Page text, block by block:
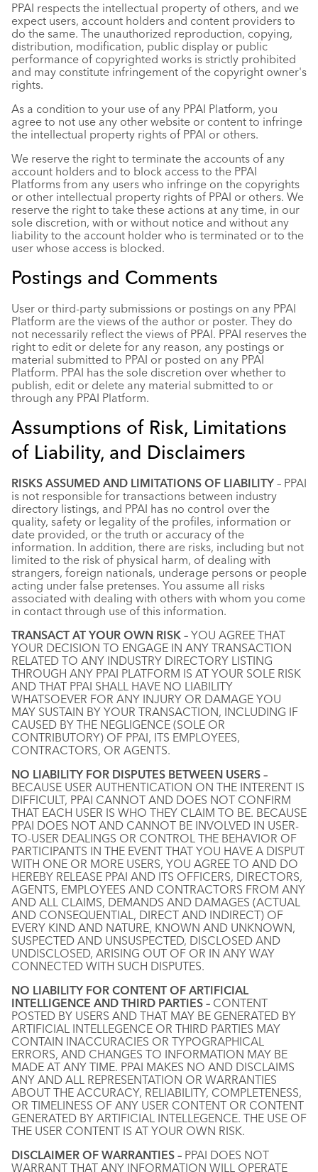
PPAI respects the intellectual property of others, and we
expect users, account holders and content providers to
do the same. The unauthorized reproduction, copying,
distribution, modification, public display or public
performance of copyrighted works is strictly prohibited
and may constitute infringement of the copyright owner's
rights.
As a condition to your use of any PPAI Platform, you
agree to not use any other website or content to infringe
the intellectual property rights of PPAI or others.
We reserve the right to terminate the accounts of any
account holders and to block access to the PPAI
Platforms from any users who infringe on the copyrights
or other intellectual property rights of PPAI or others. We
reserve the right to take these actions at any time, in our
sole discretion, with or without notice and without any
liability to the account holder who is terminated or to the
user whose access is blocked.
Postings and Comments
User or third-party submissions or postings on any PPAI
Platform are the views of the author or poster. They do
not necessarily reflect the views of PPAI. PPAI reserves the
right to edit or delete for any reason, any postings or
material submitted to PPAI or posted on any PPAI
Platform. PPAI has the sole discretion over whether to
publish, edit or delete any material submitted to or
through any PPAI Platform.
Assumptions of Risk, Limitations
of Liability, and Disclaimers
RISKS ASSUMED AND LIMITATIONS OF LIABILITY – PPAI
is not responsible for transactions between industry
directory listings, and PPAI has no control over the
quality, safety or legality of the profiles, information or
date provided, or the truth or accuracy of the
information. In addition, there are risks, including but not
limited to the risk of physical harm, of dealing with
strangers, foreign nationals, underage persons or people
acting under false pretenses. You assume all risks
associated with dealing with others with whom you come
in contact through use of this information.
TRANSACT AT YOUR OWN RISK – YOU AGREE THAT
YOUR DECISION TO ENGAGE IN ANY TRANSACTION
RELATED TO ANY INDUSTRY DIRECTORY LISTING
THROUGH ANY PPAI PLATFORM IS AT YOUR SOLE RISK
AND THAT PPAI SHALL HAVE NO LIABILITY
WHATSOEVER FOR ANY INJURY OR DAMAGE YOU
MAY SUSTAIN BY YOUR TRANSACTION, INCLUDING IF
CAUSED BY THE NEGLIGENCE (SOLE OR
CONTRIBUTORY) OF PPAI, ITS EMPLOYEES,
CONTRACTORS, OR AGENTS.
NO LIABILITY FOR DISPUTES BETWEEN USERS –
BECAUSE USER AUTHENTICATION ON THE INTERENT IS
DIFFICULT, PPAI CANNOT AND DOES NOT CONFIRM
THAT EACH USER IS WHO THEY CLAIM TO BE. BECAUSE
PPAI DOES NOT AND CANNOT BE INVOLVED IN USER-
TO-USER DEALINGS OR CONTROL THE BEHAVIOR OF
PARTICIPANTS IN THE EVENT THAT YOU HAVE A DISPUT
WITH ONE OR MORE USERS, YOU AGREE TO AND DO
HEREBY RELEASE PPAI AND ITS OFFICERS, DIRECTORS,
AGENTS, EMPLOYEES AND CONTRACTORS FROM ANY
AND ALL CLAIMS, DEMANDS AND DAMAGES (ACTUAL
AND CONSEQUENTIAL, DIRECT AND INDIRECT) OF
EVERY KIND AND NATURE, KNOWN AND UNKNOWN,
SUSPECTED AND UNSUSPECTED, DISCLOSED AND
UNDISCLOSED, ARISING OUT OF OR IN ANY WAY
CONNECTED WITH SUCH DISPUTES.
NO LIABILITY FOR CONTENT OF ARTIFICIAL
INTELLIGENCE AND THIRD PARTIES – CONTENT
POSTED BY USERS AND THAT MAY BE GENERATED BY
ARTIFICIAL INTELLEGENCE OR THIRD PARTIES MAY
CONTAIN INACCURACIES OR TYPOGRAPHICAL
ERRORS, AND CHANGES TO INFORMATION MAY BE
MADE AT ANY TIME. PPAI MAKES NO AND DISCLAIMS
ANY AND ALL REPRESENTATION OR WARRANTIES
ABOUT THE ACCURACY, RELIABILITY, COMPLETENESS,
OR TIMELINESS OF ANY USER CONTENT OR CONTENT
GENERATED BY ARTIFICIAL INTELLEGENCE. THE USE OF
THE USER CONTENT IS AT YOUR OWN RISK.
DISCLAIMER OF WARRANTIES – PPAI DOES NOT
WARRANT THAT ANY INFORMATION WILL OPERATE